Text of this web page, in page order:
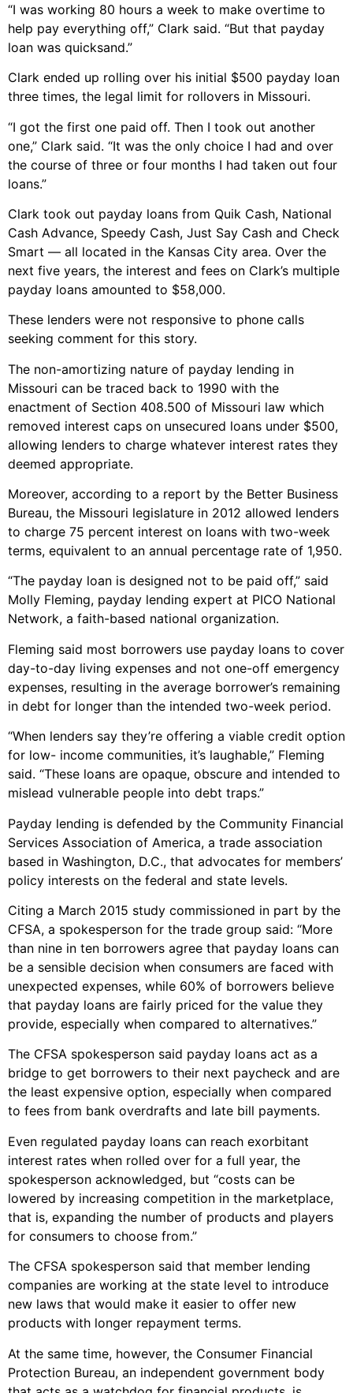
“I was working 80 hours a week to make overtime to
help pay everything off,” Clark said. “But that payday
loan was quicksand.”
Clark ended up rolling over his initial $500 payday loan
three times, the legal limit for rollovers in Missouri.
“I got the first one paid off. Then I took out another
one,” Clark said. “It was the only choice I had and over
the course of three or four months I had taken out four
loans.”
Clark took out payday loans from Quik Cash, National
Cash Advance, Speedy Cash, Just Say Cash and Check
Smart — all located in the Kansas City area. Over the
next five years, the interest and fees on Clark’s multiple
payday loans amounted to $58,000.
These lenders were not responsive to phone calls
seeking comment for this story.
The non-amortizing nature of payday lending in
Missouri can be traced back to 1990 with the
enactment of Section 408.500 of Missouri law which
removed interest caps on unsecured loans under $500,
allowing lenders to charge whatever interest rates they
deemed appropriate.
Moreover, according to a report by the Better Business
Bureau, the Missouri legislature in 2012 allowed lenders
to charge 75 percent interest on loans with two-week
terms, equivalent to an annual percentage rate of 1,950.
“The payday loan is designed not to be paid off,” said
Molly Fleming, payday lending expert at PICO National
Network, a faith-based national organization.
Fleming said most borrowers use payday loans to cover
day-to-day living expenses and not one-off emergency
expenses, resulting in the average borrower’s remaining
in debt for longer than the intended two-week period.
“When lenders say they’re offering a viable credit option
for low- income communities, it’s laughable,” Fleming
said. “These loans are opaque, obscure and intended to
mislead vulnerable people into debt traps.”
Payday lending is defended by the Community Financial
Services Association of America, a trade association
based in Washington, D.C., that advocates for members’
policy interests on the federal and state levels.
Citing a March 2015 study commissioned in part by the
CFSA, a spokesperson for the trade group said: “More
than nine in ten borrowers agree that payday loans can
be a sensible decision when consumers are faced with
unexpected expenses, while 60% of borrowers believe
that payday loans are fairly priced for the value they
provide, especially when compared to alternatives.”
The CFSA spokesperson said payday loans act as a
bridge to get borrowers to their next paycheck and are
the least expensive option, especially when compared
to fees from bank overdrafts and late bill payments.
Even regulated payday loans can reach exorbitant
interest rates when rolled over for a full year, the
spokesperson acknowledged, but “costs can be
lowered by increasing competition in the marketplace,
that is, expanding the number of products and players
for consumers to choose from.”
The CFSA spokesperson said that member lending
companies are working at the state level to introduce
new laws that would make it easier to offer new
products with longer repayment terms.
At the same time, however, the Consumer Financial
Protection Bureau, an independent government body